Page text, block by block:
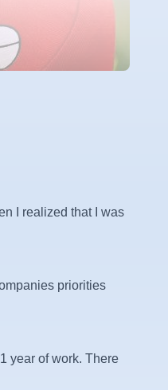
I realized that I was
priorities
year of work. There